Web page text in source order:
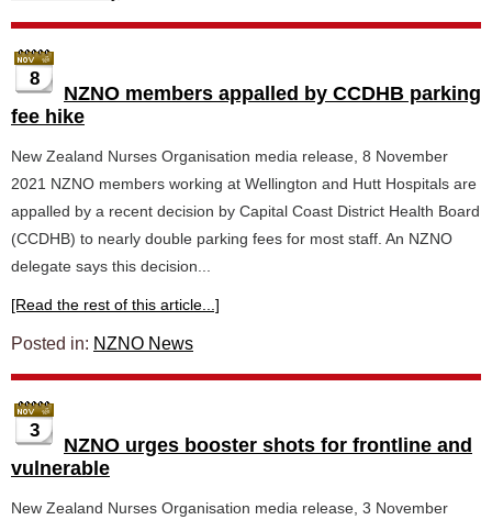
8
NZNO members appalled by CCDHB parking
fee hike
New Zealand Nurses Organisation media release, 8 November
2021 NZNO members working at Wellington and Hutt Hospitals are
appalled by a recent decision by Capital Coast District Health Board
(CCDHB) to nearly double parking fees for most staff. An NZNO
delegate says this decision...
[Read the rest of this article...]
Posted in: NZNO News
3
NZNO urges booster shots for frontline and
vulnerable
New Zealand Nurses Organisation media release, 3 November